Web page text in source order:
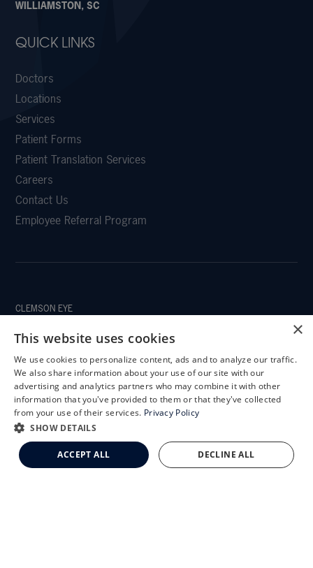
WILLIAMSTON, SC
QUICK LINKS
Doctors
Locations
Services
Patient Forms
Patient Translation Services
Careers
Contact Us
Employee Referral Program
CLEMSON EYE
CLEMSON EYE AESTHETICS
Schedule an Appointment
LASIK Self-Test
Cataract Self-Test
Clemson Eye Aesthetics
Contact Us
×
This website uses cookies
We use cookies to personalize content, ads and to analyze our traffic.
We also share information about your use of our site with our
advertising and analytics partners who may combine it with other
information that you've provided to them or that they've collected
from your use of their services. Privacy Policy
SHOW DETAILS
ACCEPT ALL DECLINE ALL